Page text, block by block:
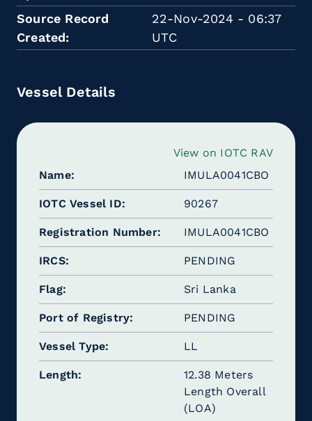
Source Record
Created
22-Nov-2024 - 06:37
UTC
Vessel Details
View on IOTC RAV
Name
IMULA0041CBO
IOTC Vessel ID 90267
Registration Number IMULA0041CBO
IRCS PENDING
Flag Sri Lanka
Port of Registry PENDING
Vessel Type LL
Length
12.38 Meters
Length Overall
(LOA)